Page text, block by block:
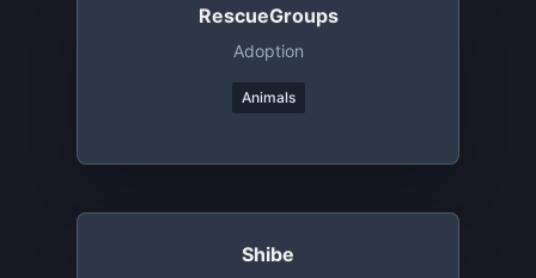
RescueGroups
Adoption
Animals
Shibe